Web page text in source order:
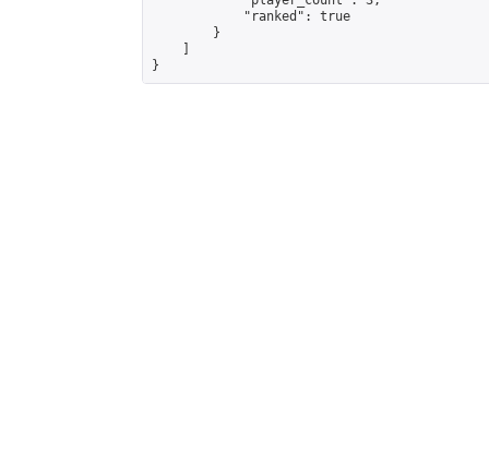
            "ranked": true
        }
}